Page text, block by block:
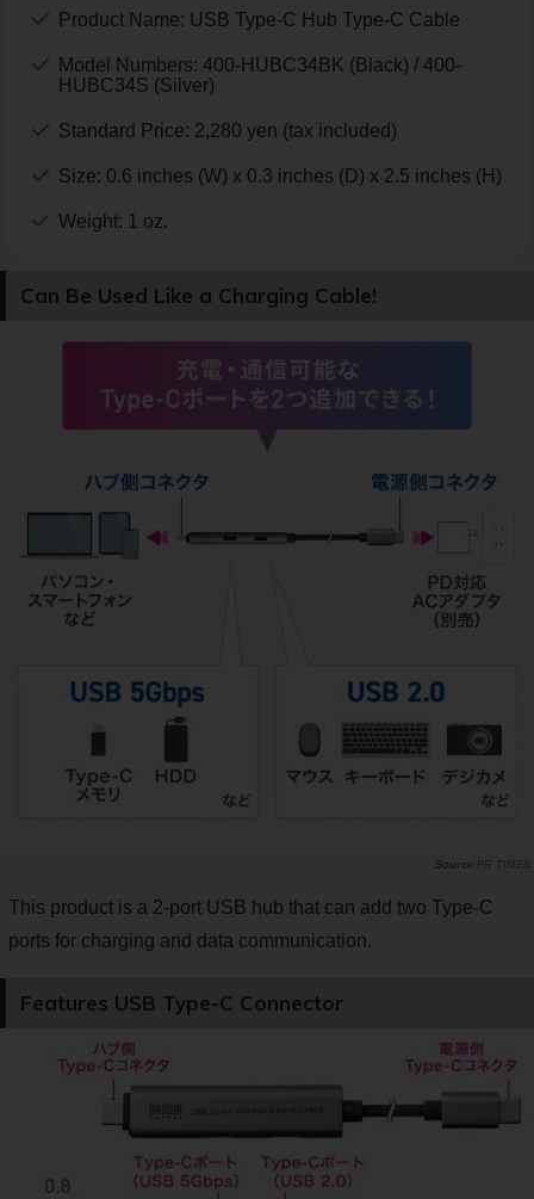
Product Name: USB Type-C Hub Type-C Cable
Model Numbers: 400-HUBC34BK (Black) / 400-
HUBC34S (Silver)
Standard Price: 2,280 yen (tax included)
Size: 0.6 inches (W) x 0.3 inches (D) x 2.5 inches (H)
Weight: 1 oz.
Can Be Used Like a Charging Cable!
PR TIMES
This product is a 2-port USB hub that can add two Type-C
ports for charging and data communication.
Features USB Type-C Connector